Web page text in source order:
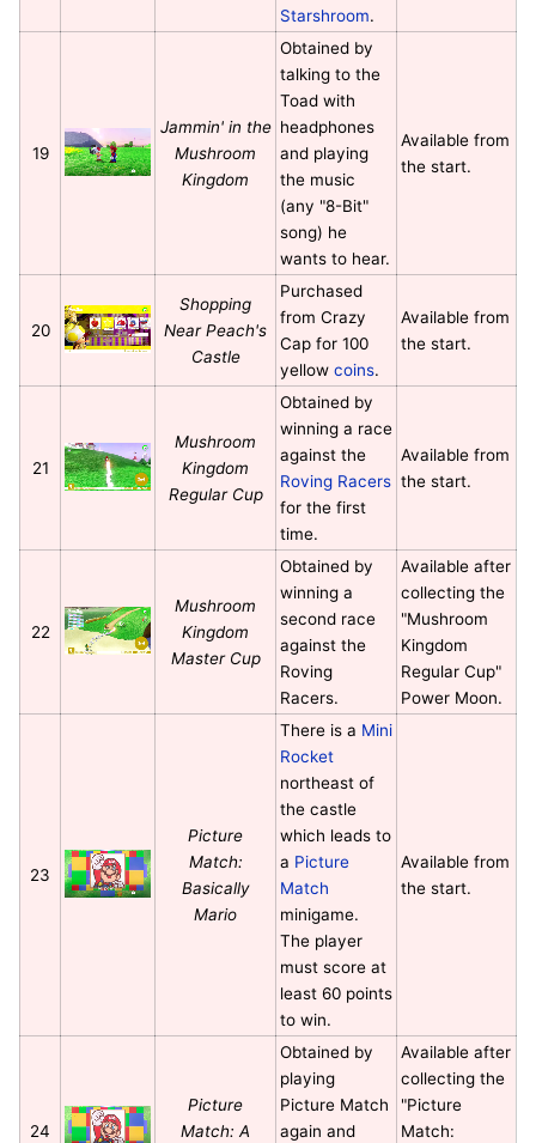
Starshroom.
19
Jammin' in the
Mushroom
Kingdom
Obtained by
talking to the
Toad with
headphones
and playing
the music
(any "8-Bit"
song) he
wants to hear.
Available from
the start.
20
Shopping
Near Peach's
Castle
Purchased
from Crazy
Cap for 100
yellow coins.
Available from
the start.
21
Mushroom
Kingdom
Regular Cup
Obtained by
winning a race
against the
Roving Racers
for the first
time.
Available from
the start.
22
Mushroom
Kingdom
Master Cup
Obtained by
winning a
second race
against the
Roving
Racers.
Available after
collecting the
"Mushroom
Kingdom
Regular Cup"
Power Moon.
23
Picture
Match:
Basically
Mario
There is a Mini
Rocket
northeast of
the castle
which leads to
a Picture
Match
minigame.
The player
must score at
least 60 points
to win.
Available from
the start.
24
Picture
Match: A
Obtained by
playing
Picture Match
again and
Available after
collecting the
"Picture
Match: